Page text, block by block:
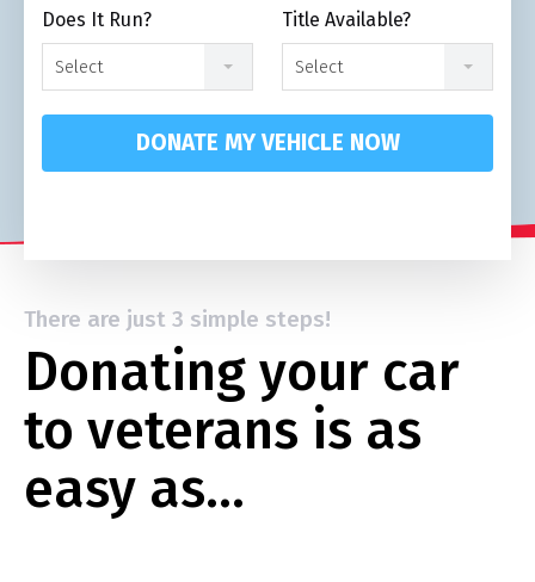
Does It Run?
Select
Title Available?
Select
DONATE MY VEHICLE NOW
There are just 3 simple steps!
Donating your car
to veterans is as
easy as…